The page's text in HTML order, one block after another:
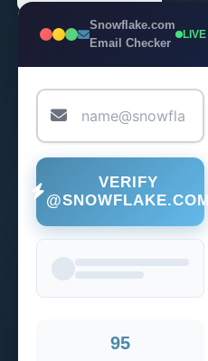
Snowflake.com
Email Checker
LIVE
VERIFY
@SNOWFLAKE.COM
95